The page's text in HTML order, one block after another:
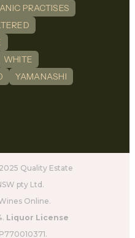
PRACTISES
WHITE
YAMANASHI
Quality Estate
pty Ltd.
Online.
Liquor License